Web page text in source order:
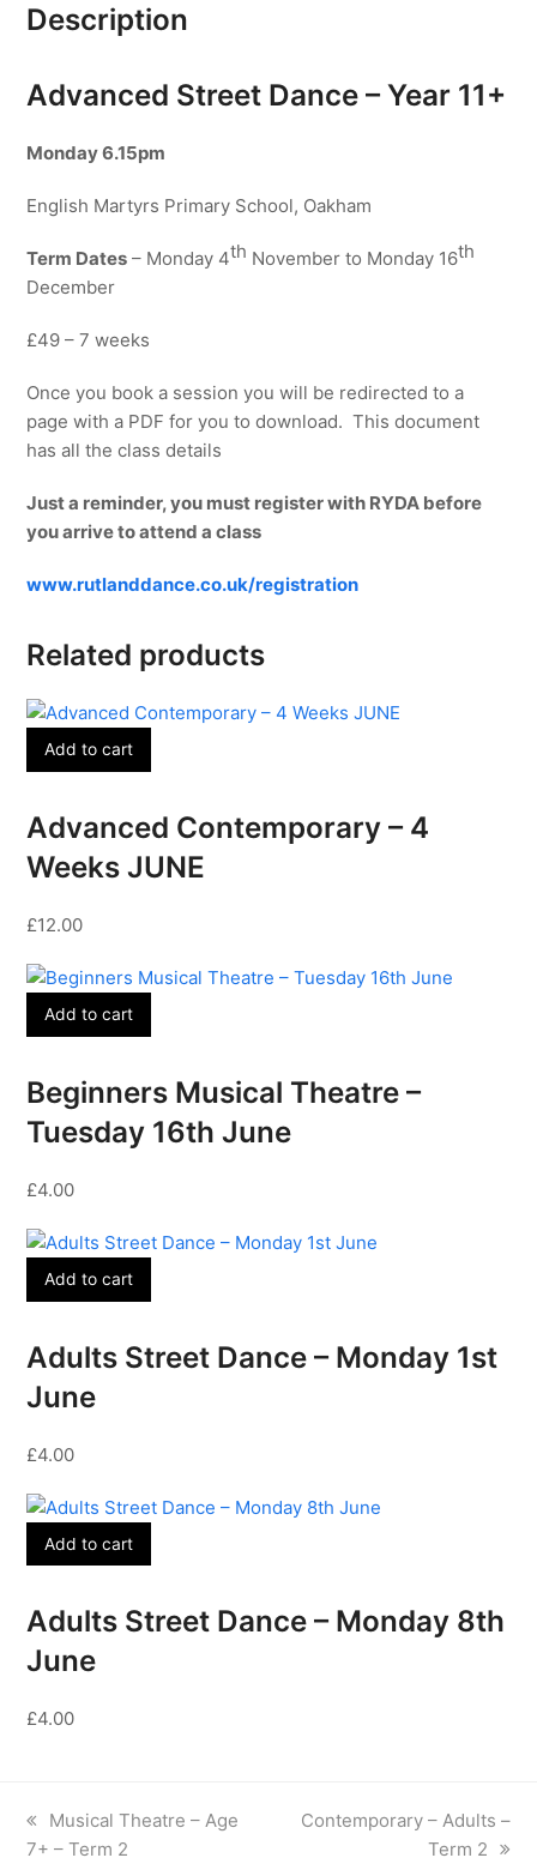
-
2
Description
Advanced Street Dance – Year 11+
Monday6.15pm
English Martyrs Primary School, Oakham
Term Dates – Monday 4th November to Monday 16th
December
£49 – 7 weeks
Once you book a session you will be redirected to a
page with a PDF for you to download. This document
has all the class details
Just a reminder, you must register with RYDA before
you arrive to attend a class
www.rutlanddance.co.uk/registration
Related products
Add to cart
Advanced Contemporary – 4
Weeks JUNE
£12.00
Add to cart
Beginners Musical Theatre –
Tuesday 16th June
£4.00
Add to cart
Adults Street Dance – Monday 1st
June
£4.00
Add to cart
Adults Street Dance – Monday 8th
June
£4.00
previous
post:
Musical Theatre – Age
7+ – Term 2
next
Contemporary – Adults –
Term 2